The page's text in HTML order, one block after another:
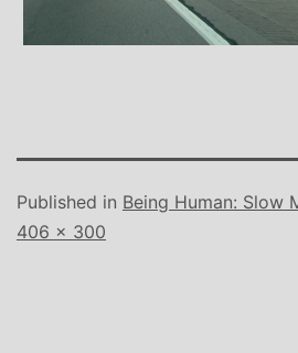
Published in Being Human: Slow
Full
406 × 300